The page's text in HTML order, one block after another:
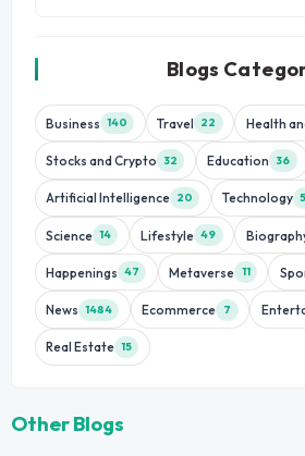
Blogs
Business 140 Travel 22 Health
Stocks and Crypto 32 Education 36
Artificial Intelligence 20 Technology
Science 14 Lifestyle 49
Happenings 47 Metaverse 11
News 1484 Ecommerce 7
Real Estate 15
Other Blogs